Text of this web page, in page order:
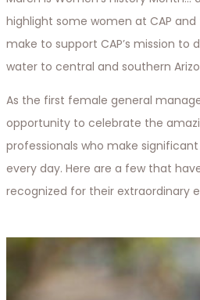
highlight some women at CAP
make to support CAP’s mission to
water to central and southern
As the first female general
opportunity to celebrate the
professionals who make
every day. Here are a few that
recognized for their extraordinary